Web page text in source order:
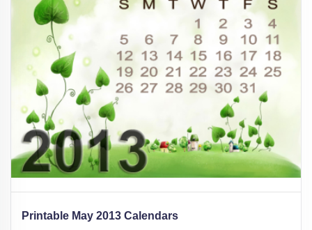
Printable May 2013 Calendars